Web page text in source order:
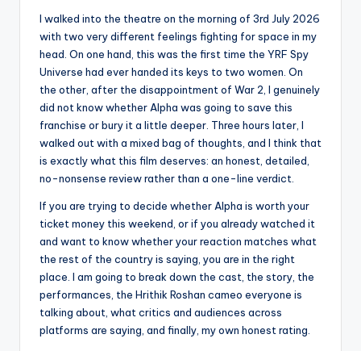
I walked into the theatre on the morning of 3rd July 2026
with two very different feelings fighting for space in my
head. On one hand, this was the first time the YRF Spy
Universe had ever handed its keys to two women. On
the other, after the disappointment of War 2, I genuinely
did not know whether Alpha was going to save this
franchise or bury it a little deeper. Three hours later, I
walked out with a mixed bag of thoughts, and I think that
is exactly what this film deserves: an honest, detailed,
no-nonsense review rather than a one-line verdict.
If you are trying to decide whether Alpha is worth your
ticket money this weekend, or if you already watched it
and want to know whether your reaction matches what
the rest of the country is saying, you are in the right
place. I am going to break down the cast, the story, the
performances, the Hrithik Roshan cameo everyone is
talking about, what critics and audiences across
platforms are saying, and finally, my own honest rating.